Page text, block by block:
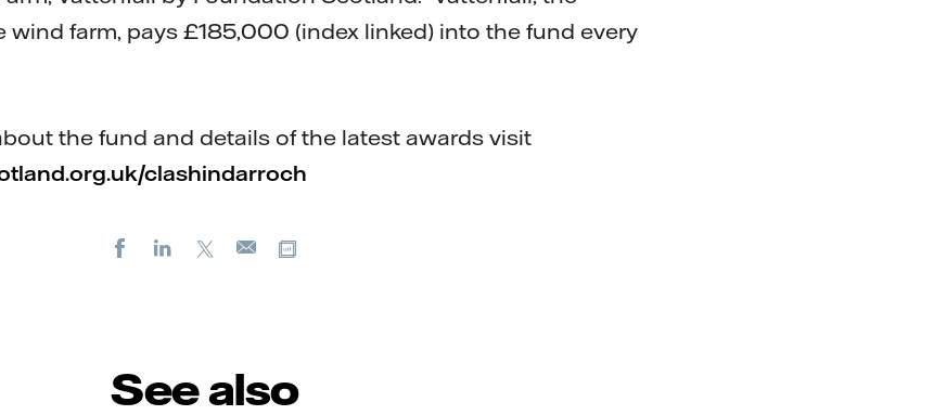
wind farm, pays £185,000 (index linked) into the fund every
the fund and details of the latest awards visit
clashindarroch
FacebookLinkedIn
X
E-
See also